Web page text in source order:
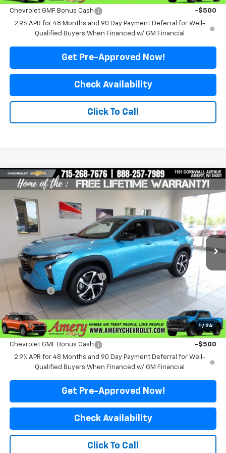
Chevrolet GMF Bonus Cash
-$500
2.9% APR for 48 Months and 90 Day Payment Deferral for Well-
Qualified Buyers When Financed w/ GM Financial
Get Pre-Approved Now!
Check Availability
Click To Call
1 / 24
New 2026Chevrolet Trax 1RS
Special Offer
Price Drop
VIN:KL77LGEP1TC218453Stock:500344Model:1TR58
In Stock Ext. Int.
$576
SAVINGS
$25,999
FINAL PRICE
Less
MSRP: $26,575
Price reduction below MSRP:
Final Price:
$25,999
*Sale price does not include tax, title or licensing fees
Add. Offers you may Qualify For:
Chevrolet GMF Bonus Cash
-$500
2.9% APR for 48 Months and 90 Day Payment Deferral for Well-
Qualified Buyers When Financed w/ GM Financial
Get Pre-Approved Now!
Check Availability
Click To Call
Compare Vehicle